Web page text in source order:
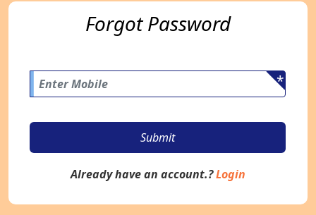
Forgot Password
*
Submit
Already have an account.? Login